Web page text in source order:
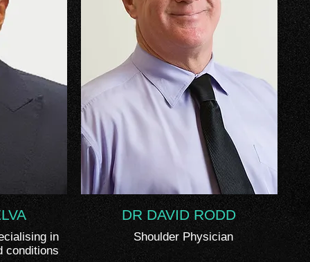
in
conditions
DR DAVID RODD
Shoulder Physician